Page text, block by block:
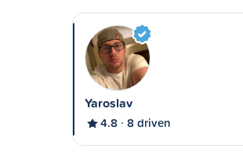
Yaroslav
4.8 8 driven